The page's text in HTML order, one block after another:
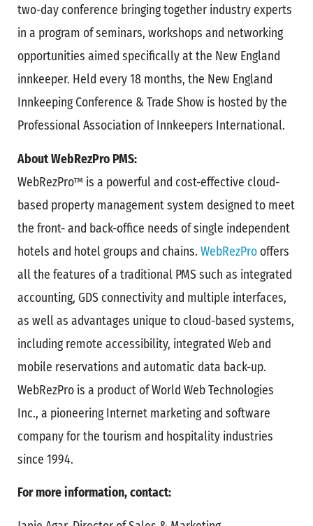
two-day conference bringing together industry experts
in a program of seminars, workshops and networking
opportunities aimed specifically at the New England
innkeeper. Held every 18 months, the New England
Innkeeping Conference & Trade Show is hosted by the
Professional Association of Innkeepers International.
About WebRezPro PMS:
WebRezPro™ is a powerful and cost-effective cloud-
based property management system designed to meet
the front- and back-office needs of single independent
hotels and hotel groups and chains. WebRezProoffers
all the features of a traditional PMS such as integrated
accounting, GDS connectivity and multiple interfaces,
as well as advantages unique to cloud-based systems,
including remote accessibility, integrated Web and
mobile reservations and automatic data back-up.
WebRezPro is a product of World Web Technologies
Inc., a pioneering Internet marketing and software
company for the tourism and hospitality industries
since 1994.
For more information, contact: